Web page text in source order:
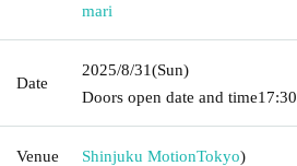
mari
Date
2025/8/31(Sun)
Doors open date and time17:30
Venue Shinjuku MotionTokyo)